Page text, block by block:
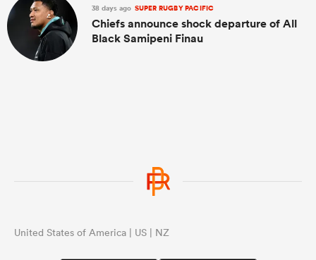
38 days ago SUPER RUGBY PACIFIC
Chiefs announce shock departure of All
Black Samipeni Finau
United States of America | US | NZ